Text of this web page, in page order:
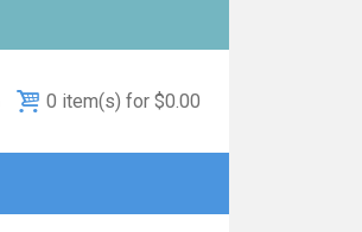
0 item(s) for $0.00